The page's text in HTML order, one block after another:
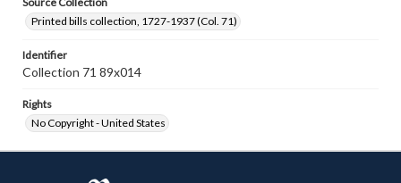
Printed bills collection, 1727-1937 (Col. 71)
Identifier
Collection 71 89x014
Rights
No Copyright - United States